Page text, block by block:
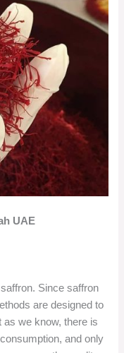
UAE
Since saffron
are designed to
as we know, there is
and only